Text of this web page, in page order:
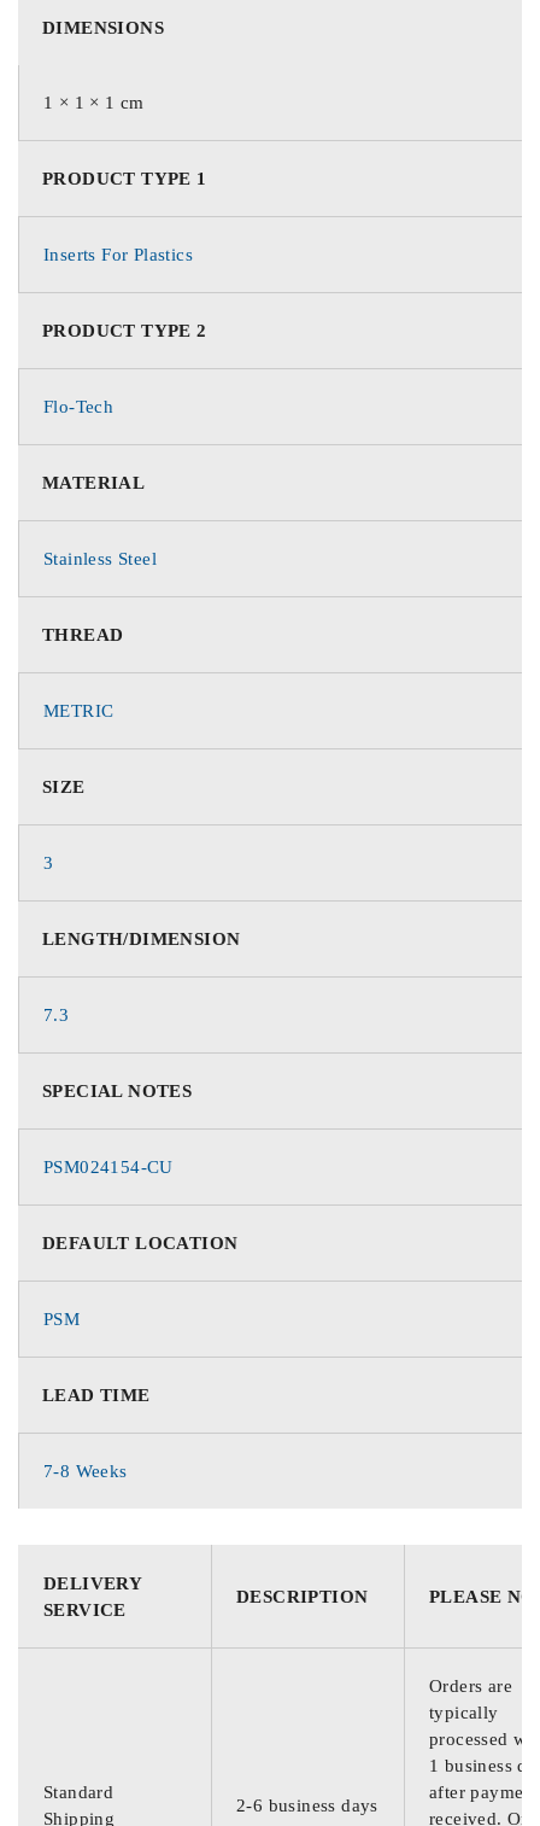
DIMENSIONS
1 × 1 × 1 cm
PRODUCT TYPE 1
Inserts For Plastics
PRODUCT TYPE 2
Flo-Tech
MATERIAL
Stainless Steel
THREAD
METRIC
SIZE
3
LENGTH/DIMENSION
7.3
SPECIAL NOTES
PSM024154-CU
DEFAULT LOCATION
PSM
LEAD TIME
7-8 Weeks
DELIVERY
SERVICE
DESCRIPTION PLEASE
Standard
Shipping
2-6 business days
Orders are
typically
processed
1 business
after
received.